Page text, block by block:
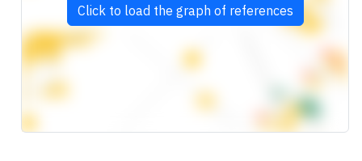
Click to load the graph of references